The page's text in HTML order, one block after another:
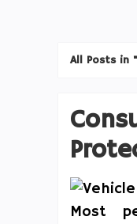
All Posts in
Most